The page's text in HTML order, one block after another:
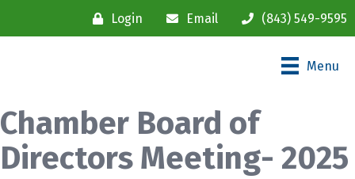
Login Email (843) 549-9595
Menu
Chamber Board of
Directors Meeting- 2025